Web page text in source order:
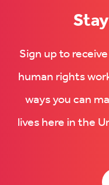
Sign up to
human rights
ways you can
lives here in the